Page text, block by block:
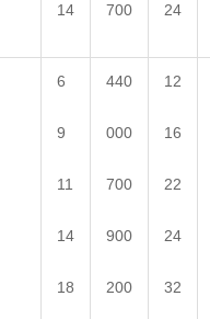
14 700 24
6
9
11
14
18
440
000
700
900
200
12
16
22
24
32